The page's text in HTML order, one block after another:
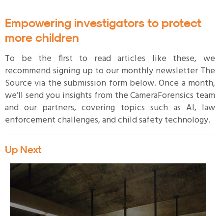
Empowering investigators to protect
more children
To be the first to read articles like these, we
recommend signing up to our monthly newsletter The
Source via the submission form below. Once a month,
we’ll send you insights from the CameraForensics team
and our partners, covering topics such as AI, law
enforcement challenges, and child safety technology.
Up Next